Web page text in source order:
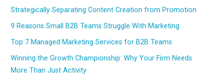
Strategically Separating Content Creation from Promotion
9 Reasons Small B2B Teams Struggle With Marketing
Top 7 Managed Marketing Services for B2B Teams
Winning the Growth Championship: Why Your Firm Needs
More Than Just Activity